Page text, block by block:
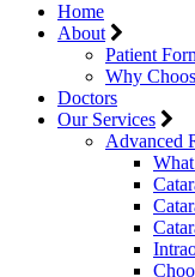
Home
About
Patient
Why
Doctors
Our Services
Advanced